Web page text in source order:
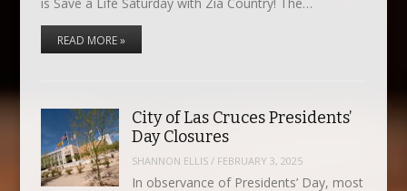
READ MORE »
City of Las Cruces Presidents’
Day Closures
SHANNON ELLIS / FEBRUARY 3, 2025
In observance of Presidents’ Day, most